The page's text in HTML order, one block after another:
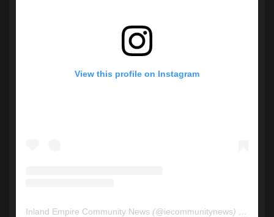
View this profile on Instagram
Inland Empire Community News (@iecommunitynews) • Instagram photos and videos